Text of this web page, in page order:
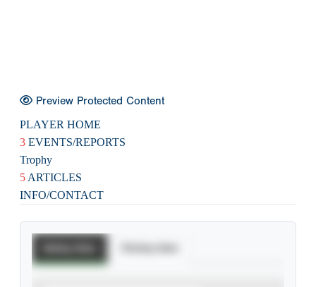
Preview Protected Content
PLAYER HOME
3 EVENTS/REPORTS
Trophy
5 ARTICLES
INFO/CONTACT